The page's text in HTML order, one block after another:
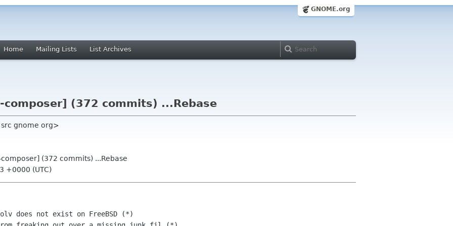
GNOME.org
Home Mailing Lists List Archives
(372 commits) ...Rebase
gnome org>
(372 commits) ...Rebase
+0000 (UTC)